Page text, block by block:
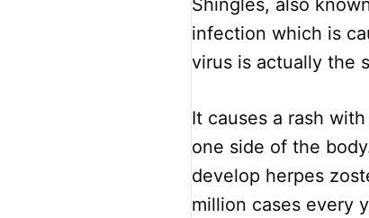
infection which is
virus is actually the
It causes a rash
one side of the
develop herpes
million cases every